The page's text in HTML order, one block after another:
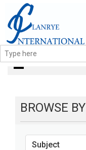
books
BROWSE BY
Subject